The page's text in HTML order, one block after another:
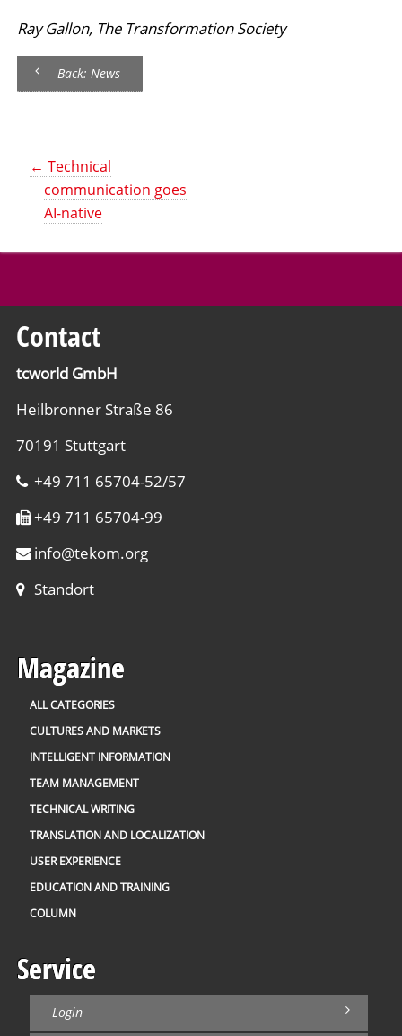
Ray Gallon, The Transformation Society
Back: News
← Technical
communication goes
AI-native
Contact
tcworld GmbH
Heilbronner Straße 86
70191 Stuttgart
+49 711 65704-52/57
+49 711 65704-99
info@tekom.org
Standort
Magazine
ALL CATEGORIES
CULTURES AND MARKETS
INTELLIGENT INFORMATION
TEAM MANAGEMENT
TECHNICAL WRITING
TRANSLATION AND LOCALIZATION
USER EXPERIENCE
EDUCATION AND TRAINING
COLUMN
Service
Login